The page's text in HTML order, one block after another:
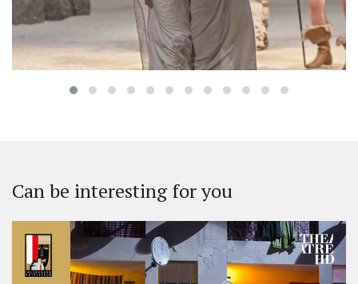
Can be interesting for you